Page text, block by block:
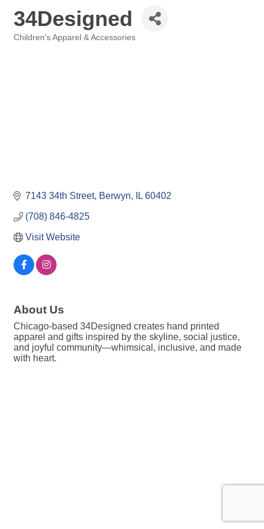
34Designed
Children's Apparel & Accessories
7143 34th Street Berwyn IL 60402
(708) 846-4825
Visit Website
About Us
Chicago-based 34Designed creates hand printed
apparel and gifts inspired by the skyline, social justice,
and joyful community—whimsical, inclusive, and made
with heart.